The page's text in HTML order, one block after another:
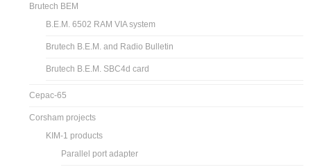
Brutech BEM
B.E.M. 6502 RAM VIA system
Brutech B.E.M. and Radio Bulletin
Brutech B.E.M. SBC4d card
Cepac-65
Corsham projects
KIM-1 products
Parallel port adapter